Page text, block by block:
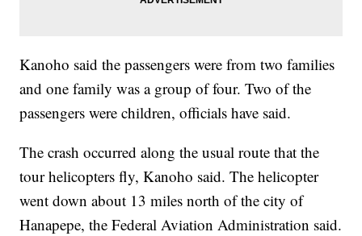
Kanoho said the passengers were from two families
and one family was a group of four. Two of the
passengers were children, officials have said.
The crash occurred along the usual route that the
tour helicopters fly, Kanoho said. The helicopter
went down about 13 miles north of the city of
Hanapepe, the Federal Aviation Administration said.